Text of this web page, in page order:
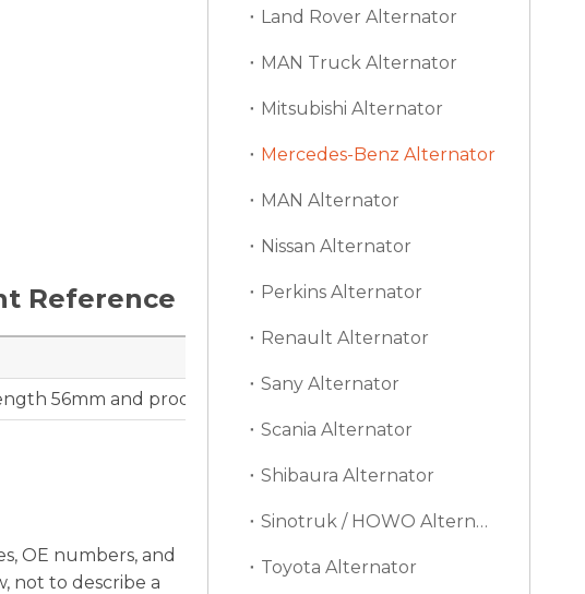
Reference
56mm and product photos can support distributor catalog
OE numbers, and
not to describe a
Land Rover Alternator
MAN Truck Alternator
Mitsubishi Alternator
Mercedes-Benz Alternator
MAN Alternator
Nissan Alternator
Perkins Alternator
Renault Alternator
Sany Alternator
Scania Alternator
Shibaura Alternator
Sinotruk / HOWO Alternator
Toyota Alternator